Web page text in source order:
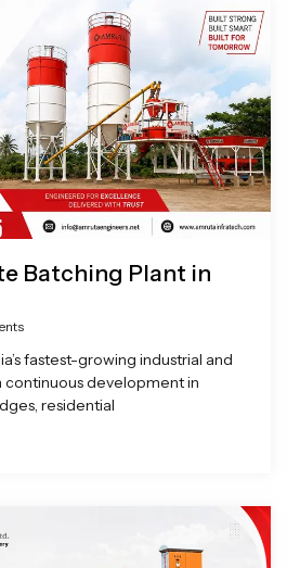
Batching Plant in
fastest-growing industrial and
continuous development in
residential